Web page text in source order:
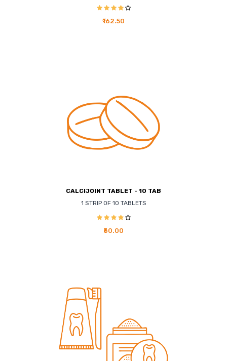
₹162.50
CALCIJOINT TABLET - 10 TAB
1 STRIP OF 10 TABLETS
₹60.00